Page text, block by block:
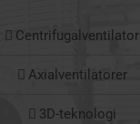
Centrifugalventilator
Axialventilatorer
3D-teknologi